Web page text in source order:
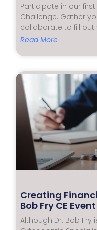
Participate in our
Challenge. Gather
collaborate to fill out
Read More
Creating
Bob Fry CE
Although Dr. Bob Fry